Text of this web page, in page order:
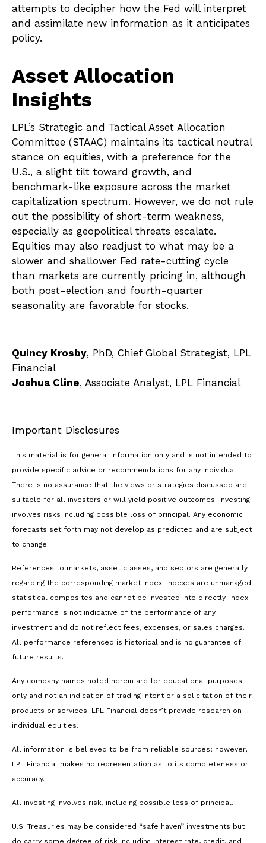
attempts to decipher how the Fed will interpret
and assimilate new information as it anticipates
policy.
Asset Allocation
Insights
LPL’s Strategic and Tactical Asset Allocation
Committee (STAAC) maintains its tactical neutral
stance on equities, with a preference for the
U.S., a slight tilt toward growth, and
benchmark-like exposure across the market
capitalization spectrum. However, we do not rule
out the possibility of short-term weakness,
especially as geopolitical threats escalate.
Equities may also readjust to what may be a
slower and shallower Fed rate-cutting cycle
than markets are currently pricing in, although
both post-election and fourth-quarter
seasonality are favorable for stocks.
Quincy Krosby, PhD, Chief Global Strategist, LPL
Financial
Joshua Cline, Associate Analyst, LPL Financial
Important Disclosures
This material is for general information only and is not intended to
provide specific advice or recommendations for any individual.
There is no assurance that the views or strategies discussed are
suitable for all investors or will yield positive outcomes. Investing
involves risks including possible loss of principal. Any economic
forecasts set forth may not develop as predicted and are subject
to change.
References to markets, asset classes, and sectors are generally
regarding the corresponding market index. Indexes are unmanaged
statistical composites and cannot be invested into directly. Index
performance is not indicative of the performance of any
investment and do not reflect fees, expenses, or sales charges.
All performance referenced is historical and is no guarantee of
future results.
Any company names noted herein are for educational purposes
only and not an indication of trading intent or a solicitation of their
products or services. LPL Financial doesn’t provide research on
individual equities.
All information is believed to be from reliable sources; however,
LPL Financial makes no representation as to its completeness or
accuracy.
All investing involves risk, including possible loss of principal.
U.S. Treasuries may be considered “safe haven” investments but
do carry some degree of risk including interest rate, credit, and